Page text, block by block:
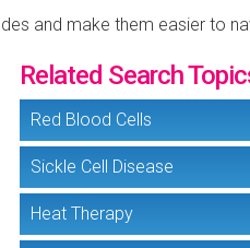
and make them easier to
Related Search
Red Blood Cells
Sickle Cell Disease
Heat Therapy